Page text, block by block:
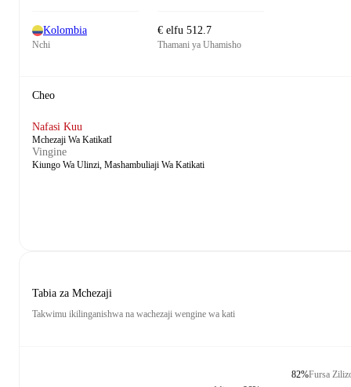
Kolombia
Nchi
€ elfu 512.7
Thamani ya Uhamisho
Cheo
Nafasi Kuu
Mchezaji Wa KatikatI
Vingine
Kiungo Wa Ulinzi, Mashambuliaji Wa Katikati
Tabia za Mchezaji
Takwimu ikilinganishwa na wachezaji wengine wa kati
Fursa
82%